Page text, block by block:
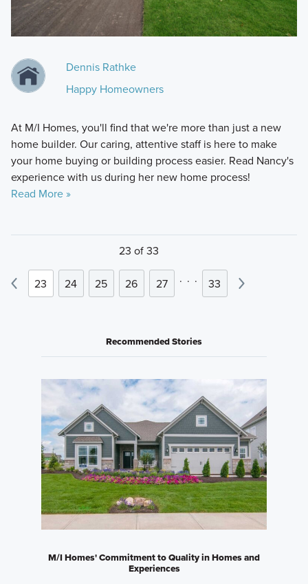
Dennis Rathke
Happy Homeowners
At M/I Homes, you'll find that we're more than just a new
home builder. Our caring, attentive staff is here to make
your home buying or building process easier. Read Nancy's
experience with us during her new home process!
Read More »
23 of 33
23 24 25 26 27 . . . 33
Recommended Stories
M/I Homes' Commitment to Quality in Homes and
Experiences